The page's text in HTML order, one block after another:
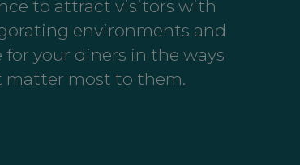
to attract visitors with
environments and
for your diners in the ways
matter most to them.